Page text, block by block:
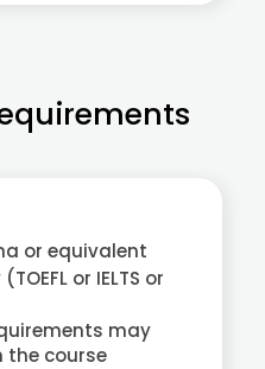
or equivalent
or IELTS or
may
the course